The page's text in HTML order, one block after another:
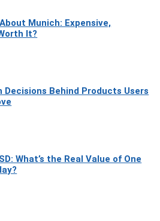
Munich: Expensive,
It?
Decisions Behind Products Users
What’s the Real Value of One